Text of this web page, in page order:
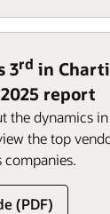
3rd in
report
the dynamics
the top
companies.
(PDF)